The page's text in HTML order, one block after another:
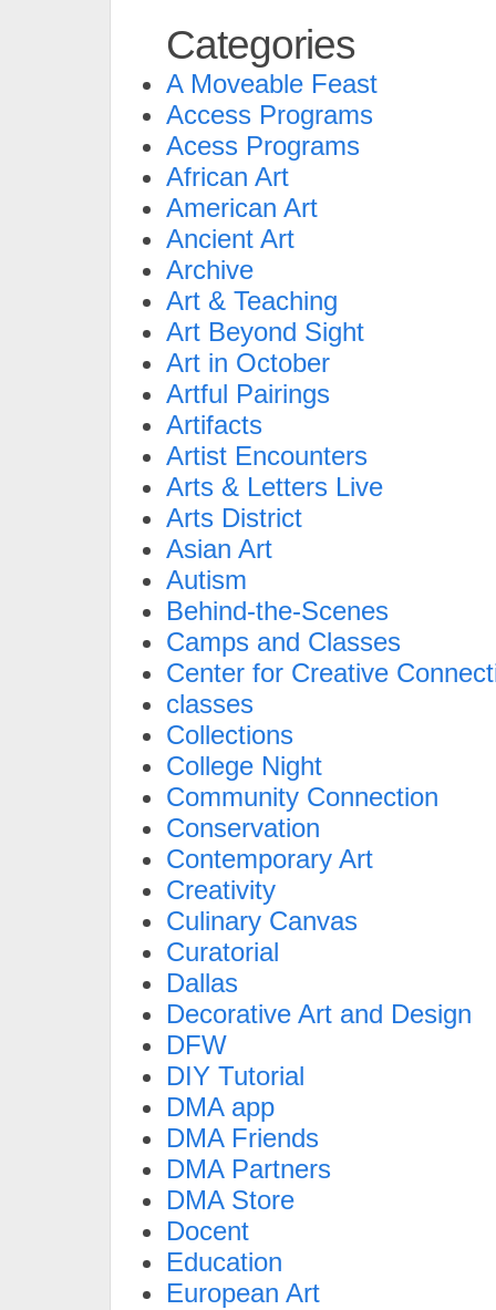
Categories
A Moveable Feast
Access Programs
Acess Programs
African Art
American Art
Ancient Art
Archive
Art & Teaching
Art Beyond Sight
Art in October
Artful Pairings
Artifacts
Artist Encounters
Arts & Letters Live
Arts District
Asian Art
Autism
Behind-the-Scenes
Camps and Classes
Center for Creative
classes
Collections
College Night
Community Connection
Conservation
Contemporary Art
Creativity
Culinary Canvas
Curatorial
Dallas
Decorative Art and Design
DFW
DIY Tutorial
DMA app
DMA Friends
DMA Partners
DMA Store
Docent
Education
European Art